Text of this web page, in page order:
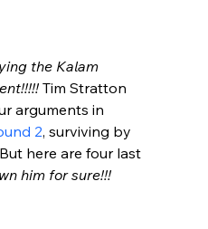
the Kalam
Tim Stratton
arguments in
2, surviving by
here are four last
him for sure!!!